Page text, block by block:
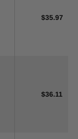
$35.97
$36.11